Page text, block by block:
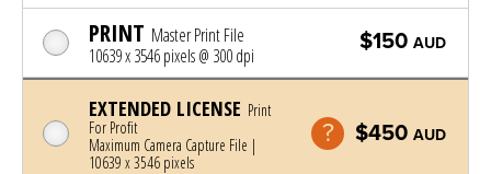
PRINT Master Print File
10639 x 3546 pixels @ 300 dpi
$150 AUD
EXTENDED LICENSE Print
For Profit
Maximum Camera Capture File |
10639 x 3546 pixels
$450 AUD